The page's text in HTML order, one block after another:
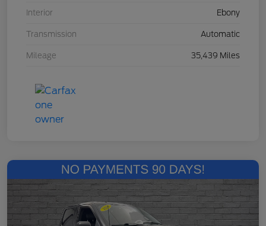
Interior Ebony
Transmission Automatic
Mileage 35,439 Miles